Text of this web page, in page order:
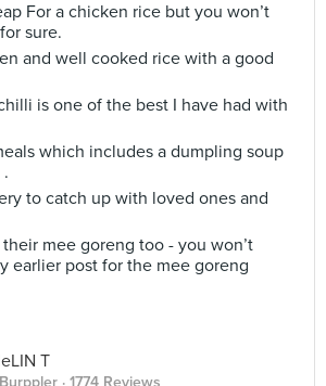
For a chicken rice but you won’t
sure.
and well cooked rice with a good
is one of the best I have had with
which includes a dumpling soup
to catch up with loved ones and
mee goreng too - you won’t
earlier post for the mee goreng
T
· 1774 Reviews